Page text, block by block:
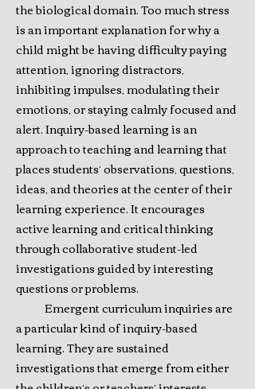
the biological domain. Too much stress
is an important explanation for why a
child might be having difficulty paying
attention, ignoring distractors,
inhibiting impulses, modulating their
emotions, or staying calmly focused and
alert. Inquiry-based learning is an
approach to teaching and learning that
places students’ observations, questions,
ideas, and theories at the center of their
learning experience. It encourages
active learning and critical thinking
through collaborative student-led
investigations guided by interesting
questions or problems.
Emergent curriculum inquiries are
a particular kind of inquiry-based
learning. They are sustained
investigations that emerge from either